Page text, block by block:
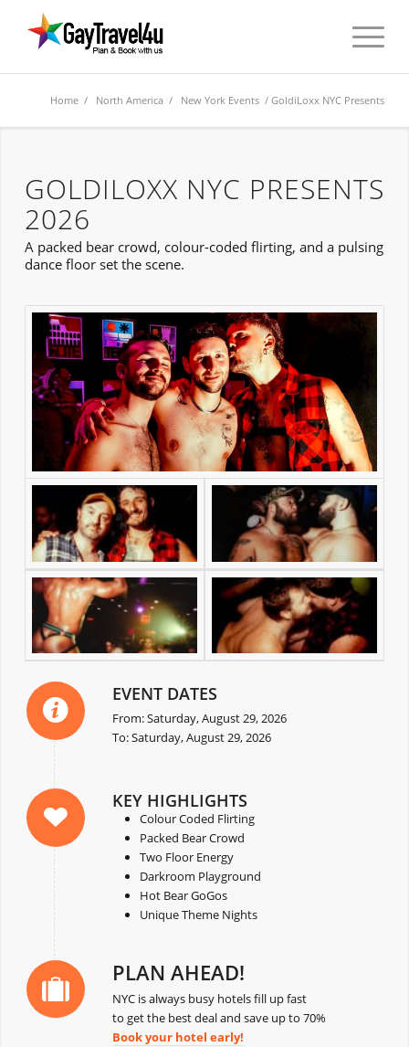
Home / North America / New York Events / GoldiLoxx NYC Presents
GOLDILOXX NYC PRESENTS
2026
A packed bear crowd, colour-coded flirting, and a pulsing
dance floor set the scene.
EVENT DATES
From: Saturday, August 29, 2026
To: Saturday, August 29, 2026
KEY HIGHLIGHTS
Colour Coded Flirting
Packed Bear Crowd
Two Floor Energy
Darkroom Playground
Hot Bear GoGos
Unique Theme Nights
PLAN AHEAD!
NYC is always busy hotels fill up fast
to get the best deal and save up to 70%
Book your hotel early!